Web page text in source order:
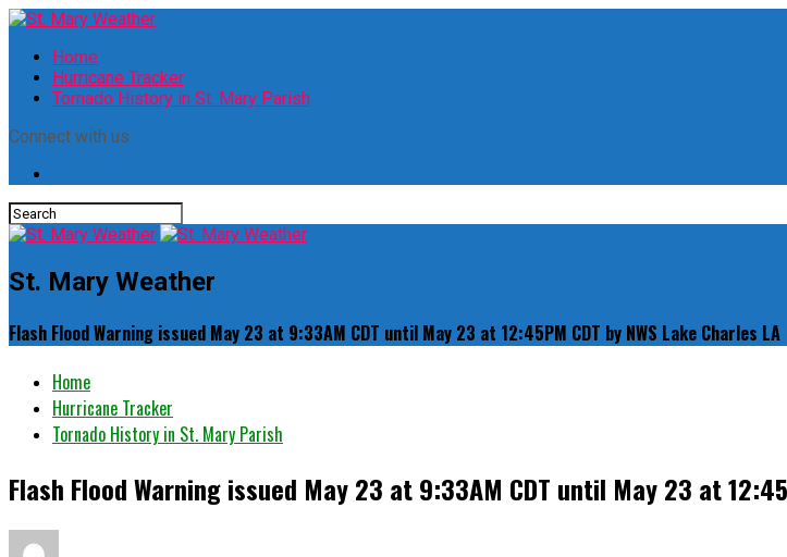
Home
Hurricane Tracker
Tornado History in St. Mary Parish
Connect with us
St. Mary Weather
Flash Flood Warning issued May 23 at 9:33AM CDT until May 23 at 12:45PM CDT by NWS Lake Charles LA
Home
Hurricane Tracker
Tornado History in St. Mary Parish
Flash Flood Warning issued May 23 at 9:33AM CDT until May 23 at